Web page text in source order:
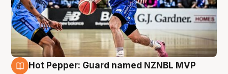
Hot Pepper: Guard named NZNBL MVP